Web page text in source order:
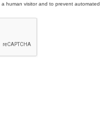
human visitor and to prevent automated